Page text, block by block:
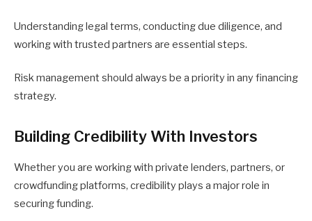
Understanding legal terms, conducting due diligence, and
working with trusted partners are essential steps.
Risk management should always be a priority in any financing
strategy.
Building Credibility With Investors
Whether you are working with private lenders, partners, or
crowdfunding platforms, credibility plays a major role in
securing funding.